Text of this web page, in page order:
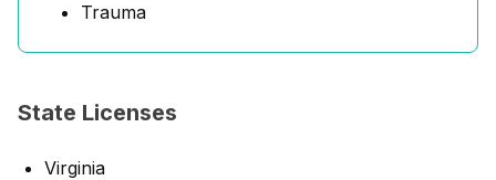
Trauma
State Licenses
Virginia